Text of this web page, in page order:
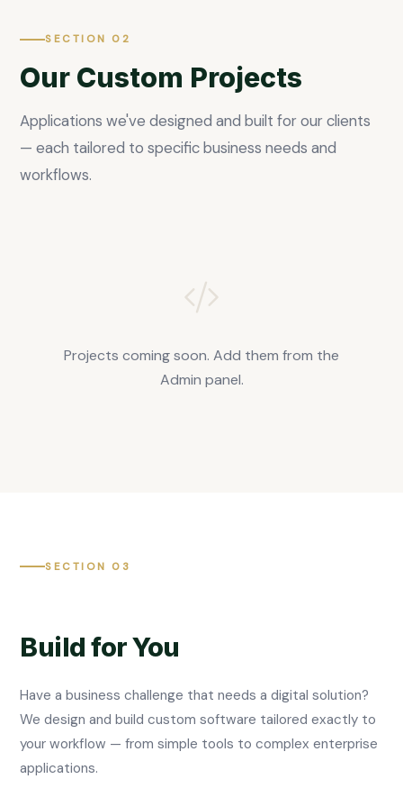
SECTION 02
Our Custom Projects
Applications we've designed and built for our clients
— each tailored to specific business needs and
workflows.
Projects coming soon. Add them from the
Admin panel.
SECTION 03
Build for You
Have a business challenge that needs a digital solution?
We design and build custom software tailored exactly to
your workflow — from simple tools to complex enterprise
applications.